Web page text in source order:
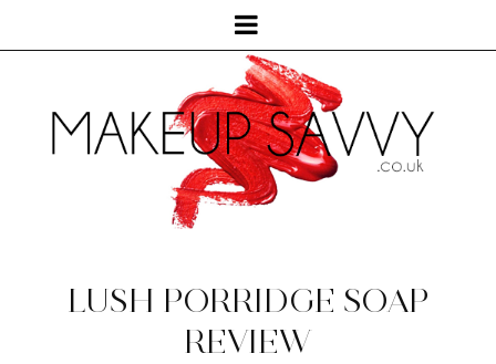
LUSH PORRIDGE SOAP
REVIEW